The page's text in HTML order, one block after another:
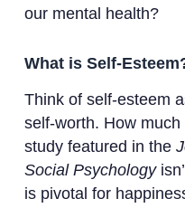
our mental health?
What is Self-
Think of self-esteem
self-worth. How
study featured in the
Social Psychology
is pivotal for